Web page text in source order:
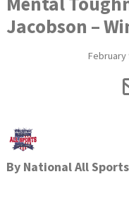
Jacobson –
February
By National All